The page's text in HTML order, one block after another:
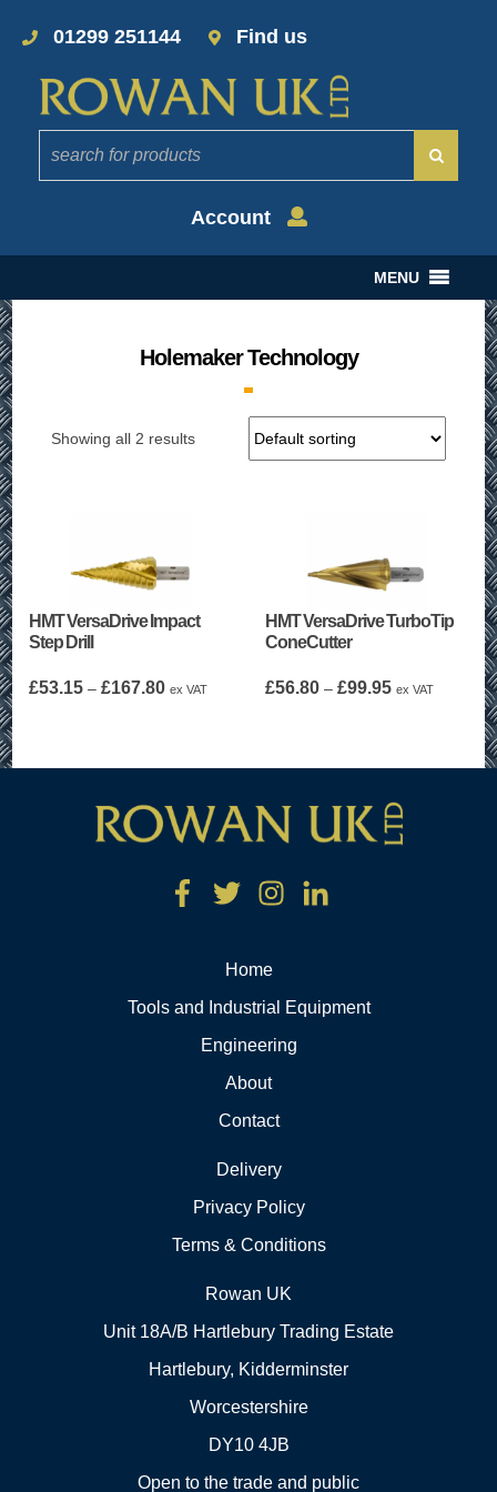
01299 251144 Find us
Account
MENU
Holemaker Technology
Showing all 2 results
HMT VersaDrive Impact
Step Drill
£53.15 – £167.80Price
ex VAT
HMT VersaDrive TurboTip
ConeCutter
£56.80 – £99.95Price
ex VAT
Home
Tools and Industrial Equipment
Engineering
About
Contact
Delivery
Privacy Policy
Terms & Conditions
Rowan UK
Unit 18A/B Hartlebury Trading Estate
Hartlebury, Kidderminster
Worcestershire
DY10 4JB
Open to the trade and public